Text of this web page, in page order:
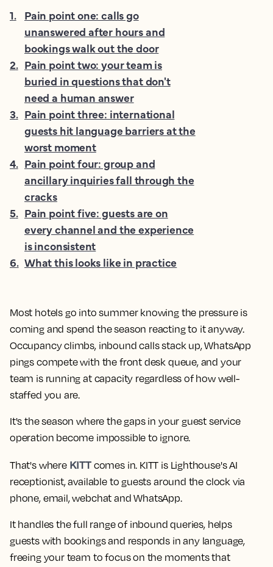
Most hotels go into summer knowing the pressure is
coming and spend the season reacting to it anyway.
Occupancy climbs, inbound calls stack up, WhatsApp
pings compete with the front desk queue, and your
team is running at capacity regardless of how well-
staffed you are.
It's the season where the gaps in your guest service
operation become impossible to ignore.
That's where KITTcomes in. KITT is Lighthouse's AI
receptionist, available to guests around the clock via
phone, email, webchat and WhatsApp.
It handles the full range of inbound queries, helps
guests with bookings and responds in any language,
freeing your team to focus on the moments that
1. Pain point one: calls go
unanswered after hours and
bookings walk out the door
2. Pain point two: your team is
buried in questions that don't
need a human answer
3. Pain point three: international
guests hit language barriers at the
worst moment
4. Pain point four: group and
ancillary inquiries fall through the
cracks
5. Pain point five: guests are on
every channel and the experience
is inconsistent
6. What this looks like in practice